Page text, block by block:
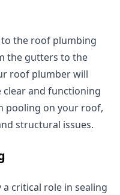
the roof plumbing
the gutters to the
roof plumber will
and functioning
pooling on your roof,
structural issues.
critical role in sealing